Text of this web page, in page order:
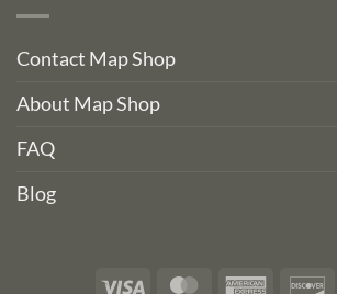
Contact Map Shop
About Map Shop
FAQ
Blog
Visa MasterCardAmerican